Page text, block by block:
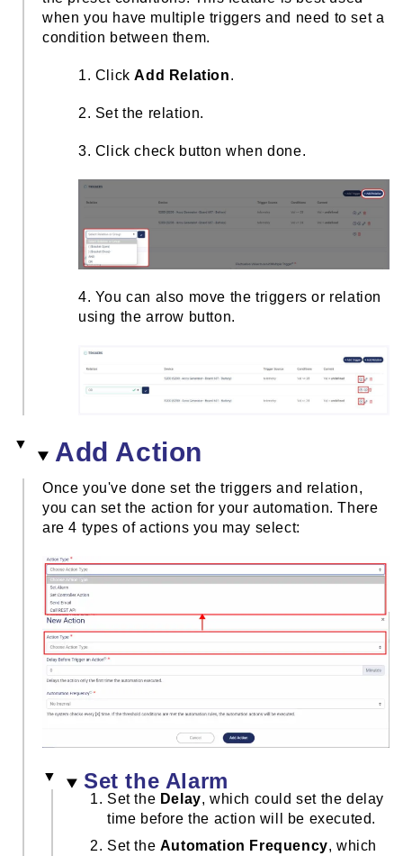
when you have multiple triggers and need to set a
condition between them.
1. ClickAdd Relation.
2. Set the relation.
3. Click check button when done.
4. You can also move the triggers or relation
using the arrow button.
Add Action
Once you've done set the triggers and relation,
you can set the action for your automation. There
are 4 types of actions you may select:
Set the Alarm
Set the Delay, which could set the delay
time before the action will be executed.
Set the Automation Frequency, which